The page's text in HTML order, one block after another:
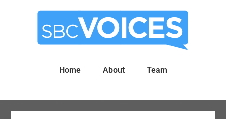
Home About Team